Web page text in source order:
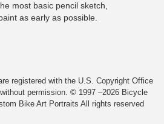
most basic pencil sketch,
as early as possible.
registered with the U.S. Copyright Office
permission. © 1997 –2026 Bicycle
Bike Art Portraits All rights reserved